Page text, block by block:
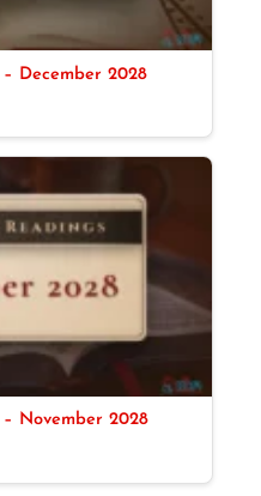
December 2028
November 2028